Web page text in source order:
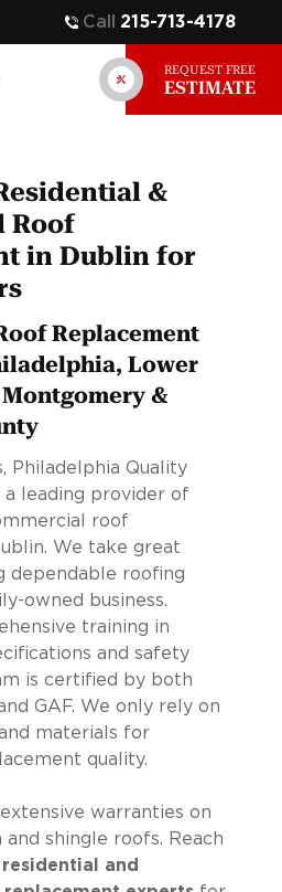
Call 215-713-4178
REQUEST FREE
ESTIMATE
&
Roof
in Dublin for
Replacement
Lower
&
Philadelphia Quality
a leading provider of
roof
We take great
dependable roofing
owned business.
training in
and safety
is certified by both
GAF. We only rely on
materials for
quality.
warranties on
shingle roofs. Reach
residential and